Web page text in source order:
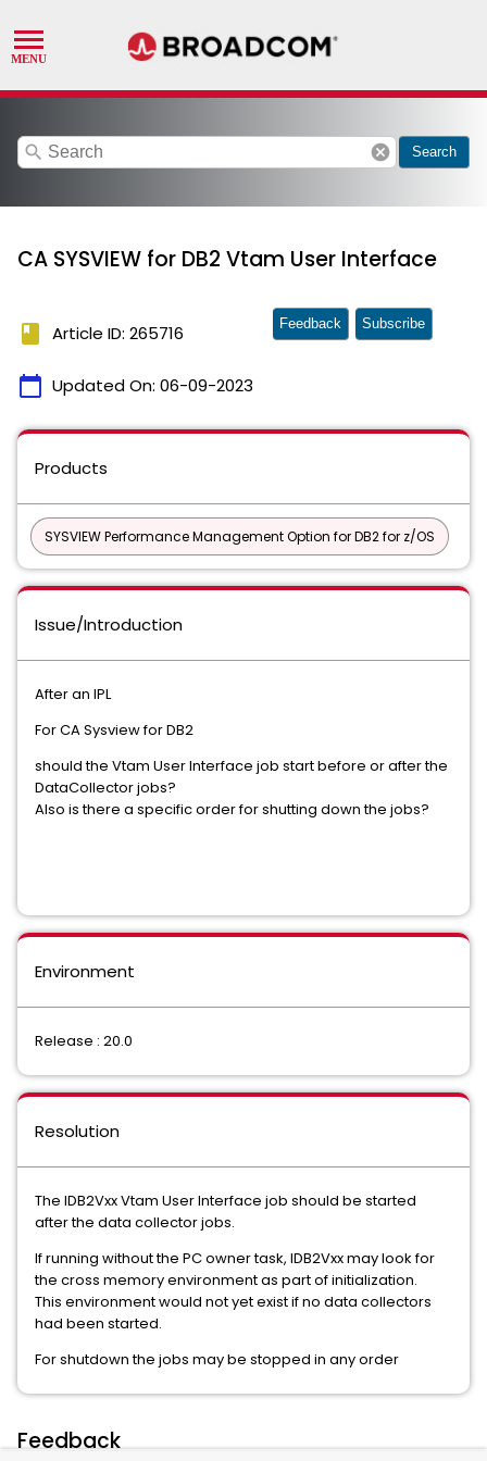
search cancel Search
CA SYSVIEW for DB2 Vtam User Interface
book Article ID: 265716
calendar_today Updated On: 06-09-2023
Feedback Subscribe
Products
SYSVIEW Performance Management Option for DB2 for z/OS
Issue/Introduction
After an IPL
For CA Sysview for DB2
should the Vtam User Interface job start before or after the
DataCollector jobs?
Also is there a specific order for shutting down the jobs?
Environment
Release : 20.0
Resolution
The IDB2Vxx Vtam User Interface job should be started
after the data collector jobs.
If running without the PC owner task, IDB2Vxx may look for
the cross memory environment as part of initialization.
This environment would not yet exist if no data collectors
had been started.
For shutdown the jobs may be stopped in any order
Feedback